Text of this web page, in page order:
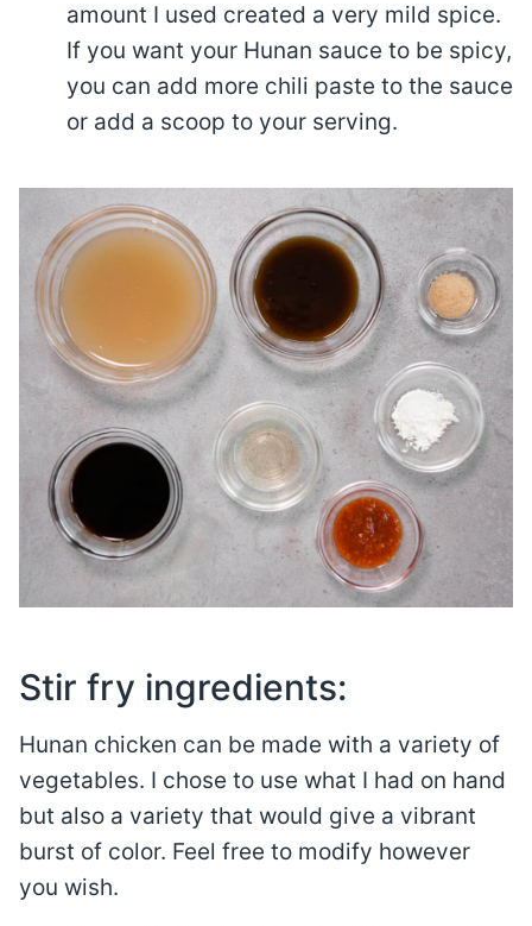
amount I used created a very mild spice.
If you want your Hunan sauce to be spicy,
you can add more chili paste to the sauce
or add a scoop to your serving.
Stir fry ingredients:
Hunan chicken can be made with a variety of
vegetables. I chose to use what I had on hand
but also a variety that would give a vibrant
burst of color. Feel free to modify however
you wish.